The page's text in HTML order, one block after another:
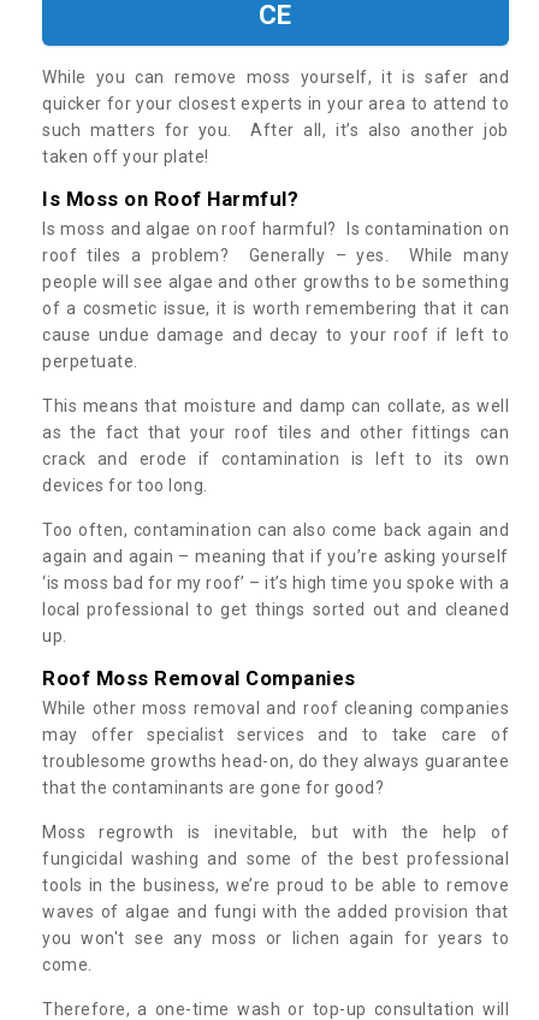
CE
While you can remove moss yourself, it is safer and
quicker for your closest experts in your area to attend to
such matters for you. After all, it’s also another job
taken off your plate!
Is Moss on Roof Harmful?
Is moss and algae on roof harmful? Is contamination on
roof tiles a problem? Generally – yes. While many
people will see algae and other growths to be something
of a cosmetic issue, it is worth remembering that it can
cause undue damage and decay to your roof if left to
perpetuate.
This means that moisture and damp can collate, as well
as the fact that your roof tiles and other fittings can
crack and erode if contamination is left to its own
devices for too long.
Too often, contamination can also come back again and
again and again – meaning that if you’re asking yourself
‘is moss bad for my roof’ – it’s high time you spoke with a
local professional to get things sorted out and cleaned
up.
Roof Moss Removal Companies
While other moss removal and roof cleaning companies
may offer specialist services and to take care of
troublesome growths head-on, do they always guarantee
that the contaminants are gone for good?
Moss regrowth is inevitable, but with the help of
fungicidal washing and some of the best professional
tools in the business, we’re proud to be able to remove
waves of algae and fungi with the added provision that
you won't see any moss or lichen again for years to
come.
Therefore, a one-time wash or top-up consultation will